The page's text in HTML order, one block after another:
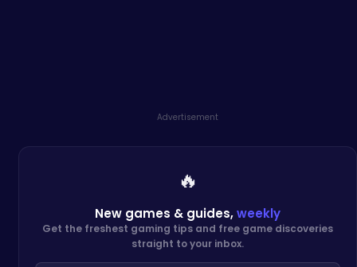
Advertisement
🔥
New games & guides,weekly
Get the freshest gaming tips and free game discoveries
straight to your inbox.